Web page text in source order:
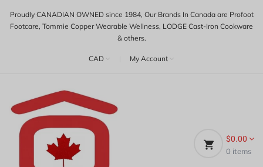
Proudly CANADIAN OWNED since 1984, Our Brands In Canada are Profoot
Footcare, Tommie Copper Wearable Wellness, LODGE Cast-Iron Cookware
& others.
CAD My Account
$0.00
0 items